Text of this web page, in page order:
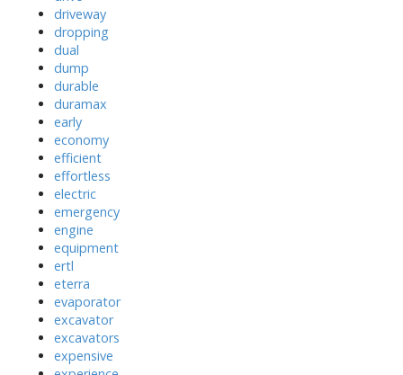
driveway
dropping
dual
dump
durable
duramax
early
economy
efficient
effortless
electric
emergency
engine
equipment
ertl
eterra
evaporator
excavator
excavators
expensive